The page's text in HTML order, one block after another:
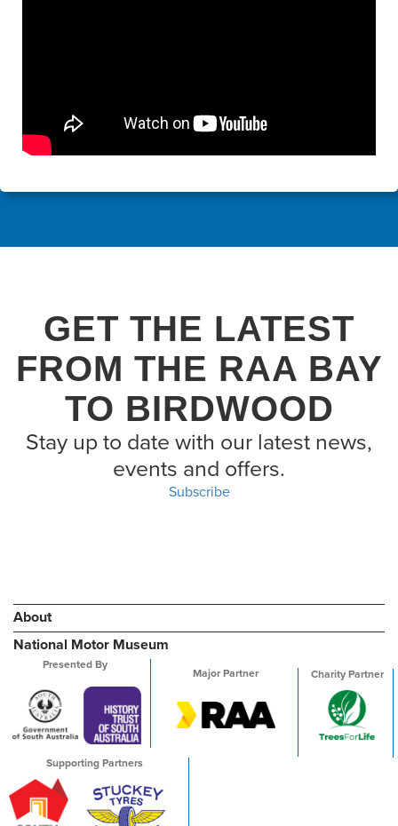
GET THE LATEST
FROM THE RAA BAY
TO BIRDWOOD
Stay up to date with our latest news,
events and offers.
Subscribe
About
National Motor Museum
Presented By
Major Partner Charity Partner
Supporting Partners